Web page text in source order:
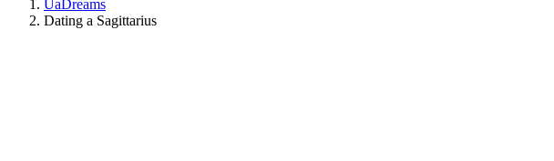
UaDreams
Dating a Sagittarius